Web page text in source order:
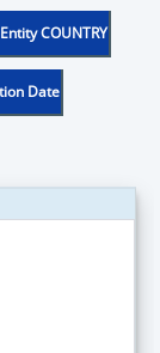
COUNTRY
Date